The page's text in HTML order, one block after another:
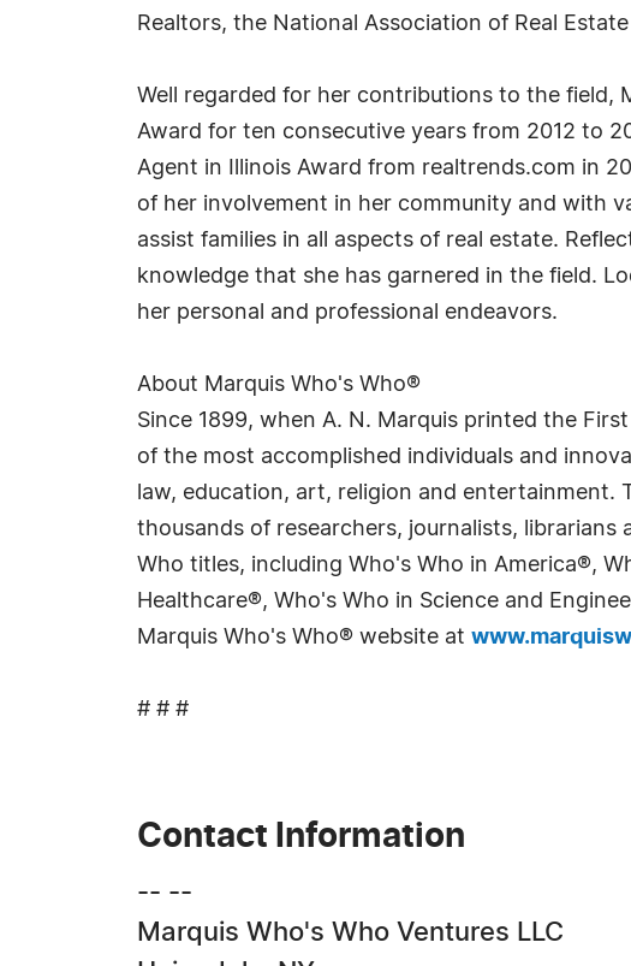
Realtors, the National Association of Real
Well regarded for her contributions to the field,
Award for ten consecutive years from 2012 to
Agent in Illinois Award from realtrends.com in
of her involvement in her community and with
assist families in all aspects of real estate.
knowledge that she has garnered in the field.
her personal and professional endeavors.
About Marquis Who's Who®
Since 1899, when A. N. Marquis printed the
of the most accomplished individuals and
law, education, art, religion and entertainment.
thousands of researchers, journalists,
Who titles, including Who's Who in America®,
Healthcare®, Who's Who in Science and
Marquis Who's Who® website at
# # #
Contact Information
-- --
Marquis Who's Who Ventures LLC